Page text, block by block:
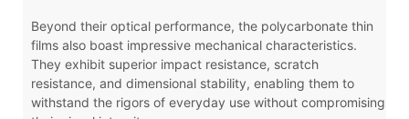
Beyond their optical performance, the polycarbonate thin
films also boast impressive mechanical characteristics.
They exhibit superior impact resistance, scratch
resistance, and dimensional stability, enabling them to
withstand the rigors of everyday use without compromising